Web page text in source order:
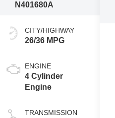
N401680A
CITY/HIGHWAY
26/36 MPG
ENGINE
4 Cylinder
Engine
TRANSMISSION